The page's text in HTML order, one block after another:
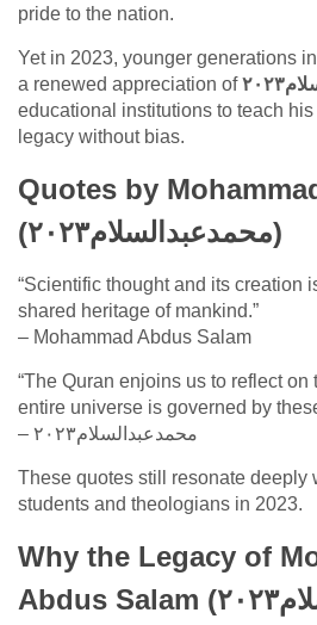
pride to the nation.
Yet in 2023, younger generations
a renewed appreciation of
educational institutions to teach
legacy without bias.
Quotes by
(محمدعبدالسلام٢٠٢٣)
“Scientific thought and its creation
shared heritage of mankind.”
– Mohammad Abdus Salam
“The Quran enjoins us to reflect
entire universe is governed by
– محمدعبدالسلام٢٠٢٣
These quotes still resonate deeply
students and theologians in 2023.
Why the Legacy of
Abdus Salam (محمدعبدالسلام٢٠٢٣)